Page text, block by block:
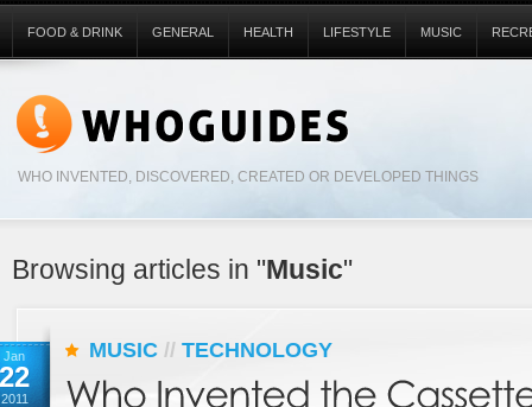
WHO INVENTED, DISCOVERED, CREATED OR DEVELOPED THINGS
FOOD & DRINK GENERAL HEALTH LIFESTYLE MUSIC
Browsing articles in "Music"
Jan
22
2011
MUSIC // TECHNOLOGY